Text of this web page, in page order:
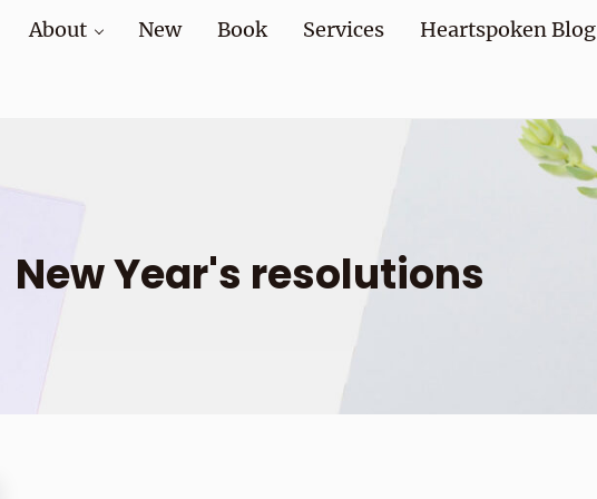
About New Book Services Heartspoken Blog
New Year's resolutions